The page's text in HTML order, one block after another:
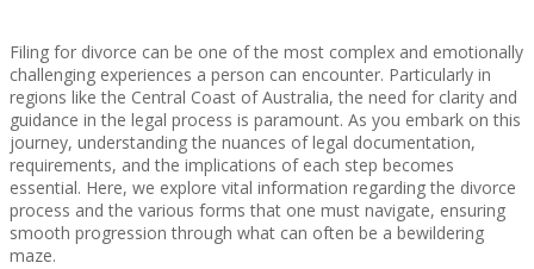
Filing for divorce can be one of the most complex and emotionally
challenging experiences a person can encounter. Particularly in
regions like the Central Coast of Australia, the need for clarity and
guidance in the legal process is paramount. As you embark on this
journey, understanding the nuances of legal documentation,
requirements, and the implications of each step becomes
essential. Here, we explore vital information regarding the divorce
process and the various forms that one must navigate, ensuring
smooth progression through what can often be a bewildering
maze.